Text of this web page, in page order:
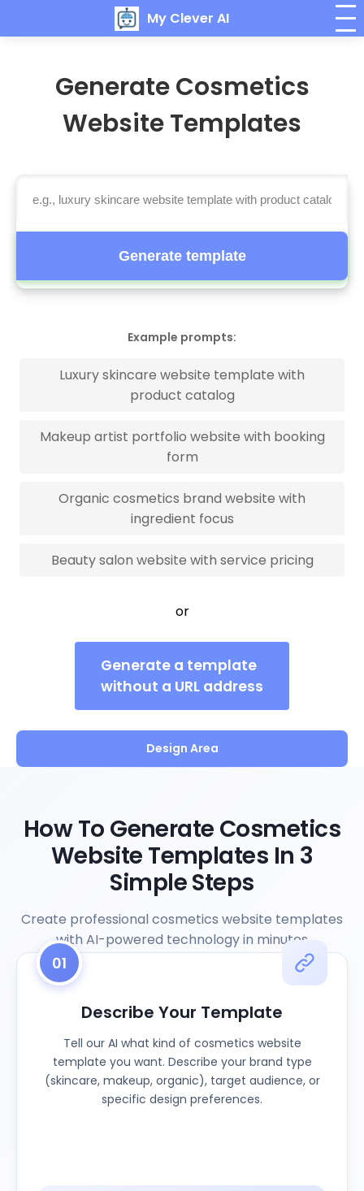
My Clever AI
Generate Cosmetics
Website Templates
Generate template
Example prompts:
Luxury skincare website template with
product catalog
Makeup artist portfolio website with booking
form
Organic cosmetics brand website with
ingredient focus
Beauty salon website with service pricing
or
Generate a template
without a URL address
Design Area
How To Generate Cosmetics
Website Templates In 3
Simple Steps
Create professional cosmetics website templates
with AI-powered technology in minutes
01
Describe Your Template
Tell our AI what kind of cosmetics website
template you want. Describe your brand type
(skincare, makeup, organic), target audience, or
specific design preferences.